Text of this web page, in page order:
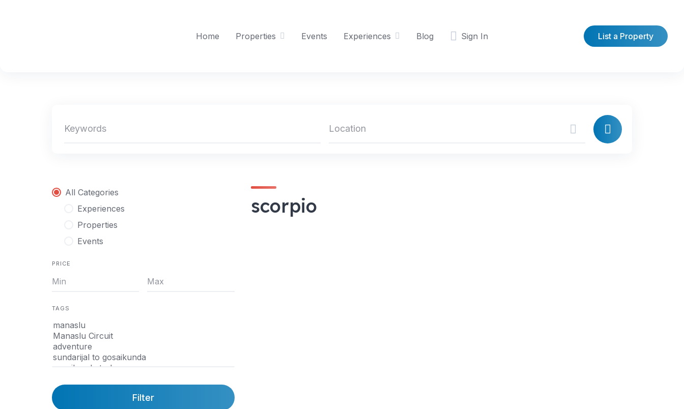
Home Properties Events Experiences Blog Sign In List a Property
All Categories
Experiences
Properties
Events
PRICE
TAGS
Filter
scorpio